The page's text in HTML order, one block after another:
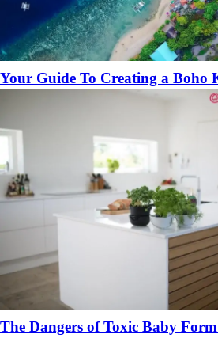
Your Guide To Creating a Boho
The Dangers of Toxic Baby